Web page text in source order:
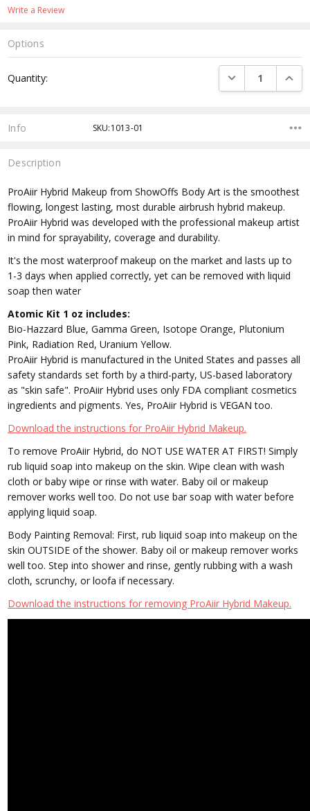
Write a Review
Options
Stock:
Quantity: DECREASE
Info SKU:1013-01
Description
ProAiir Hybrid Makeup from ShowOffs Body Art is the smoothest
flowing, longest lasting, most durable airbrush hybrid makeup.
ProAiir Hybrid was developed with the professional makeup artist
in mind for sprayability, coverage and durability.
It's the most waterproof makeup on the market and lasts up to
1-3 days when applied correctly, yet can be removed with liquid
soap then water
Atomic Kit 1 oz includes:
Bio-Hazzard Blue, Gamma Green, Isotope Orange, Plutonium
Pink, Radiation Red, Uranium Yellow.
ProAiir Hybrid is manufactured in the United States and passes all
safety standards set forth by a third-party, US-based laboratory
as "skin safe". ProAiir Hybrid uses only FDA compliant cosmetics
ingredients and pigments. Yes, ProAiir Hybrid is VEGAN too.
Download the instructions for ProAiir Hybrid Makeup.
To remove ProAiir Hybrid, do NOT USE WATER AT FIRST! Simply
rub liquid soap into makeup on the skin. Wipe clean with wash
cloth or baby wipe or rinse with water. Baby oil or makeup
remover works well too. Do not use bar soap with water before
applying liquid soap.
Body Painting Removal: First, rub liquid soap into makeup on the
skin OUTSIDE of the shower. Baby oil or makeup remover works
well too. Step into shower and rinse, gently rubbing with a wash
cloth, scrunchy, or loofa if necessary.
Download the instructions for removing ProAiir Hybrid Makeup.